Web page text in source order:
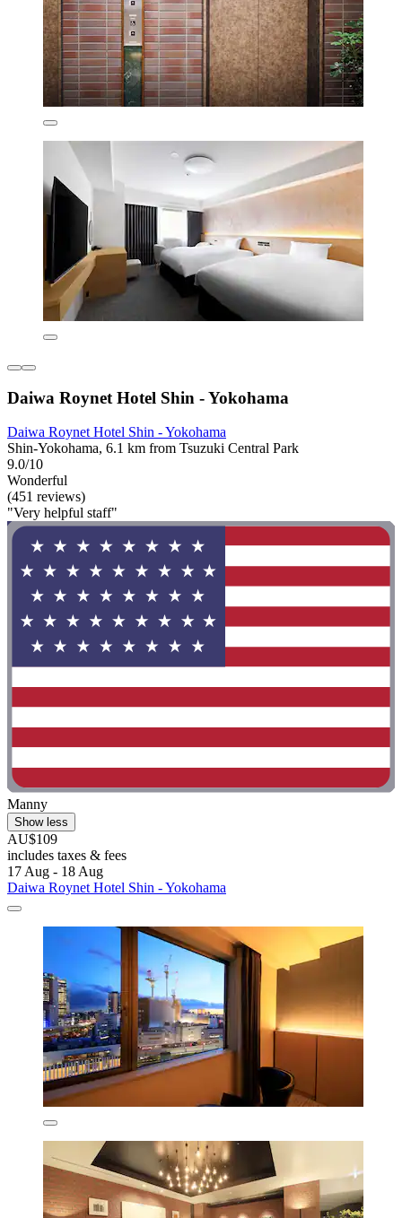
Daiwa Roynet Hotel Shin - Yokohama
Daiwa Roynet Hotel Shin - Yokohama
Shin-Yokohama, 6.1 km from Tsuzuki Central Park
9.0/10
Wonderful
(451 reviews)
"Very helpful staff"
Manny
Show less
AU$109
includes taxes & fees
17 Aug - 18 Aug
Daiwa Roynet Hotel Shin - Yokohama